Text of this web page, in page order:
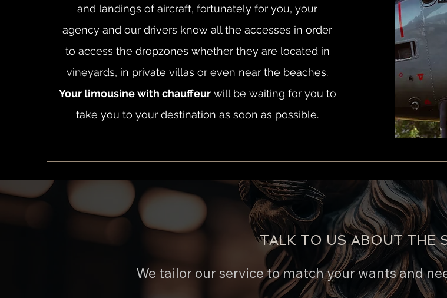
and landings of aircraft, fortunately for you, your
agency and our drivers know all the accesses in order
to access the dropzones whether they are located in
vineyards, in private villas or even near the beaches.
Your limousine with chauffeurwill be waiting for you to
take you to your destination as soon as possible.
TALK TO US ABOUT THE
We tailor our service to match your wants and